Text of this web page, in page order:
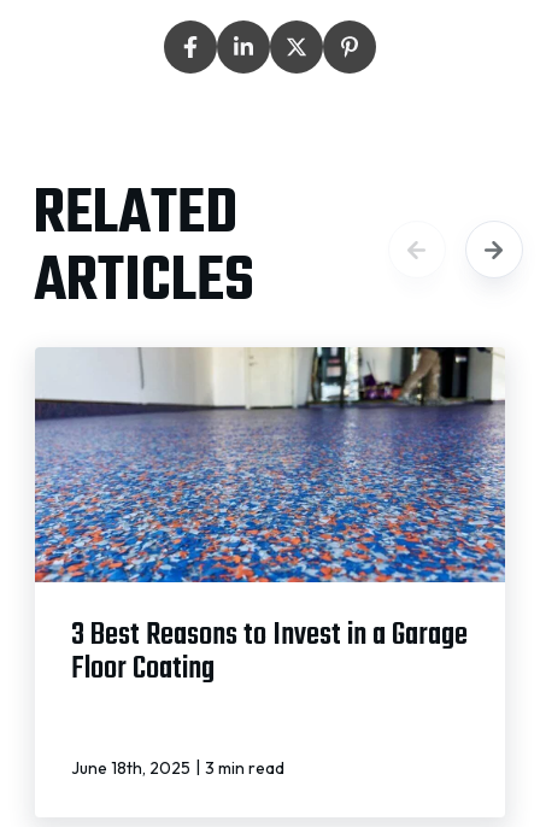
RELATED
ARTICLES
3 Best Reasons to Invest in a Garage
Floor Coating
June 18th, 2025 | 3 min read